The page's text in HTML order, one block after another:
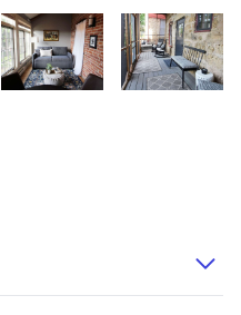
My project 229 My project 230